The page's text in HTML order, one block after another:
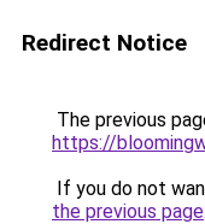
Redirect Notice
The previous
https://
If you do not
the previous page.